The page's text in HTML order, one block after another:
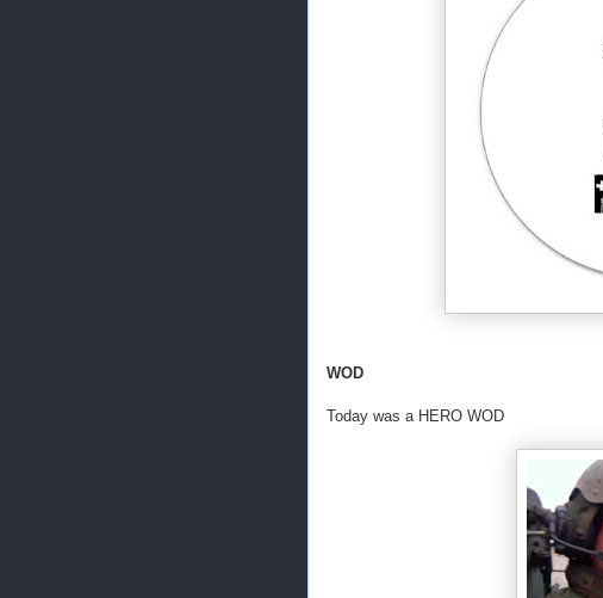
WOD
Today was a HERO WOD